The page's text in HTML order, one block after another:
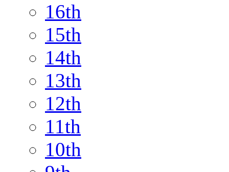
16th
15th
14th
13th
12th
11th
10th